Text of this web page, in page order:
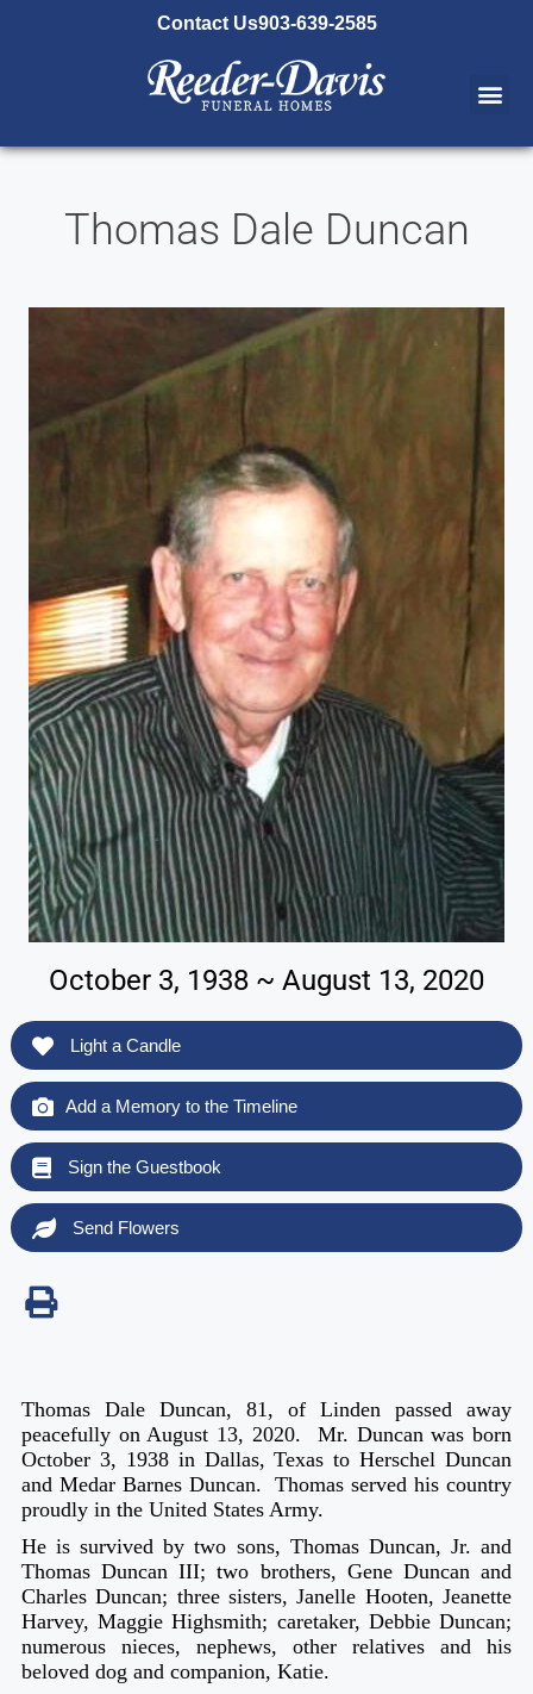
Contact Us903-639-2585
Thomas Dale Duncan
October 3, 1938 ~ August 13, 2020
Light a Candle
Add a Memory to the Timeline
Sign the Guestbook
Send Flowers
Thomas Dale Duncan, 81, of Linden passed away
peacefully on August 13, 2020. Mr. Duncan was born
October 3, 1938 in Dallas, Texas to Herschel Duncan
and Medar Barnes Duncan. Thomas served his country
proudly in the United States Army.
He is survived by two sons, Thomas Duncan, Jr. and
Thomas Duncan III; two brothers, Gene Duncan and
Charles Duncan; three sisters, Janelle Hooten, Jeanette
Harvey, Maggie Highsmith; caretaker, Debbie Duncan;
numerous nieces, nephews, other relatives and his
beloved dog and companion, Katie.